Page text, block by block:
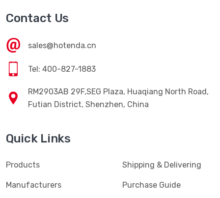
Contact Us
sales@hotenda.cn
Tel: 400-827-1883
RM2903AB 29F,SEG Plaza, Huaqiang North Road,
Futian District, Shenzhen, China
Quick Links
Products
Manufacturers
Shipping & Delivering
Purchase Guide